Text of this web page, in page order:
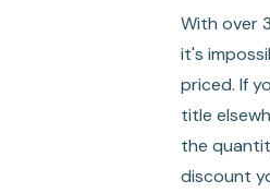
With over
it's
priced. If
title
the
discount